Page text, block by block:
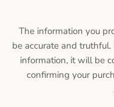
The information you
be accurate and
information, it will be
confirming your